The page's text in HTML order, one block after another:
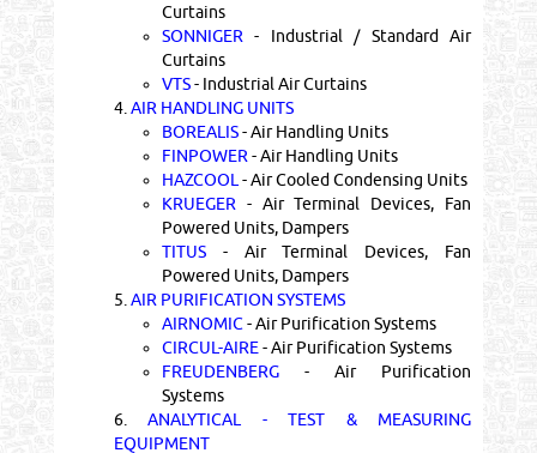
Curtains
SONNIGER - Industrial / Standard Air
Curtains
VTS- Industrial Air Curtains
4. AIR HANDLING UNITS
BOREALIS- Air Handling Units
FINPOWER - Air Handling Units
HAZCOOL - Air Cooled Condensing Units
KRUEGER - Air Terminal Devices, Fan
Powered Units, Dampers
TITUS- Air Terminal Devices, Fan
Powered Units, Dampers
5. AIR PURIFICATION SYSTEMS
AIRNOMIC- Air Purification Systems
CIRCUL-AIRE- Air Purification Systems
FREUDENBERG- Air Purification
Systems
6.ANALYTICAL - TEST & MEASURING
EQUIPMENT